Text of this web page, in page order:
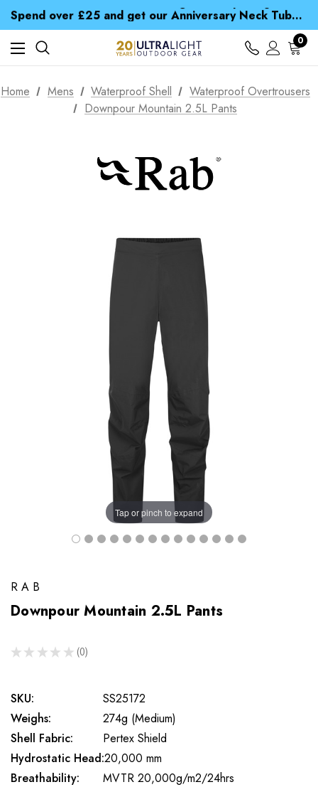
Spend over £25 and get our Anniversary Neck Tube for 1p
Free UK Delivery when you spend over NZ$ 15
Time Saver Guide to Choosing a Waterproof Jacket
Spend over £25 and get our Anniversary Neck Tube for 1p
0
Home Mens Waterproof Shell
Waterproof Overtrousers
Downpour Mountain 2.5L Pants
Tap or pinch to expand
RAB
Downpour Mountain 2.5L Pants
★ ★ ★ ★ ★ 0
0
SKU:
SS25172
Weighs:
274g (Medium)
Shell Fabric:
Pertex Shield
Hydrostatic Head:20,000 mm
Breathability:
MVTR 20,000g/m2/24hrs